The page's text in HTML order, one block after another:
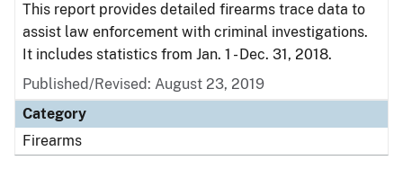
This report provides detailed firearms trace data to
assist law enforcement with criminal investigations.
It includes statistics from Jan. 1 - Dec. 31, 2018.
Published/Revised: August 23, 2019
Category
Firearms